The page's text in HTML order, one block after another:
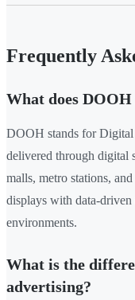
Frequently
What does
DOOH stands for
delivered through digital
malls, metro stations,
displays with data-
environments.
What is the
advertising?